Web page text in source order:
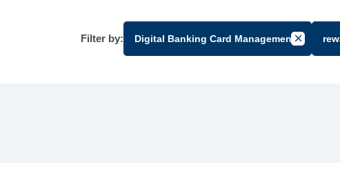
Filter by: Digital Banking Card ManagementCancel